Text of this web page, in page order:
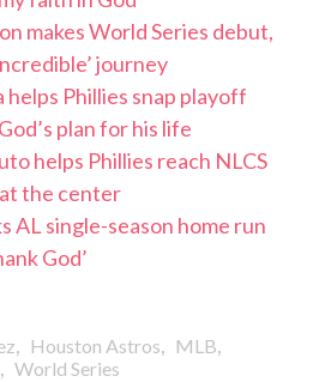
makes World Series debut,
journey
Phillies snap playoff
plan for his life
helps Phillies reach NLCS
the center
AL single-season home run
God’
, Houston Astros, MLB,
, World Series